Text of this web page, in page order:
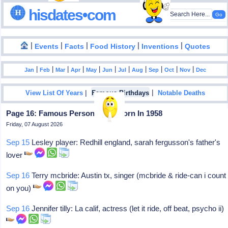
hisdates•com
| Events | Facts | Food History | Inventions |Quotes
Jan |Feb |Mar |Apr |May |Jun |Jul |Aug |Sep |Oct |Nov |Dec
View List Of Years | Famous Birthdays |Notable Deaths
Page 16: Famous Personalities Born In 1958
Friday, 07 August 2026
Sep 15 Lesley player: Redhill england, sarah fergusson's father's
lover
Sep 16 Terry mcbride: Austin tx, singer (mcbride & ride-can i count
on you)
Sep 16 Jennifer tilly: La calif, actress (let it ride, off beat, psycho ii)